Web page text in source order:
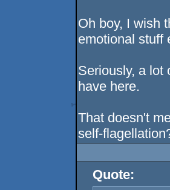
Oh boy, I wish
emotional stuff
Seriously, a lot
have here.
That doesn't
self-
Quote: